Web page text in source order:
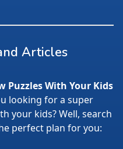
Articles
Puzzles With Your Kids
looking for a super
your kids? Well, search
perfect plan for you: